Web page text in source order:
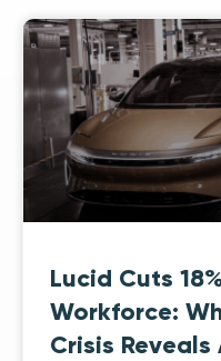
Lucid Cuts
Workforce:
Crisis